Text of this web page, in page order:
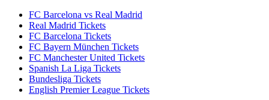
FC Barcelona vs Real Madrid
Real Madrid Tickets
FC Barcelona Tickets
FC Bayern München Tickets
FC Manchester United Tickets
Spanish La Liga Tickets
Bundesliga Tickets
English Premier League Tickets